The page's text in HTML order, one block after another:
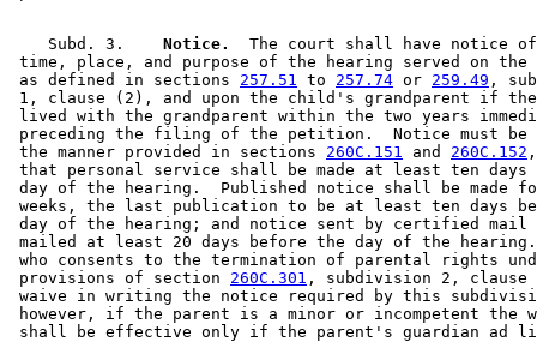
    Subd. 3.
  Notice.
The court shall have notice
time, place, and purpose of the hearing served on
as defined in sections 257.51 to 257.74 or 259.49 ,
1, clause (2), and upon the child's grandparent if
lived with the grandparent within the two years
preceding the filing of the petition.  Notice must
the manner provided in sections 260C.151 and 260C.152
that personal service shall be made at least ten
day of the hearing.  Published notice shall be made
weeks, the last publication to be at least ten days
day of the hearing; and notice sent by certified
mailed at least 20 days before the day of the
who consents to the termination of parental rights
provisions of section 260C.301 , subdivision 2,
waive in writing the notice required by this
however, if the parent is a minor or incompetent the
shall be effective only if the parent's guardian ad